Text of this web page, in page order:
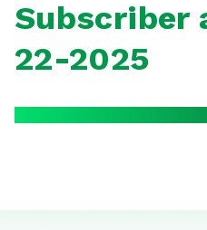
Subscriber
22-2025